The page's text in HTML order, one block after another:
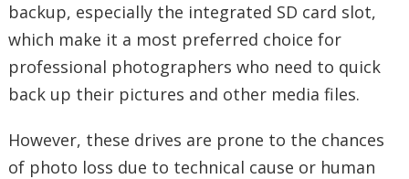
backup, especially the integrated SD card slot,
which make it a most preferred choice for
professional photographers who need to quick
back up their pictures and other media files.
However, these drives are prone to the chances
of photo loss due to technical cause or human